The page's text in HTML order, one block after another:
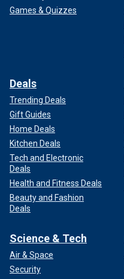
Games & Quizzes
Deals
Trending Deals
Gift Guides
Home Deals
Kitchen Deals
Tech and Electronic
Deals
Health and Fitness Deals
Beauty and Fashion
Deals
Science & Tech
Air & Space
Security